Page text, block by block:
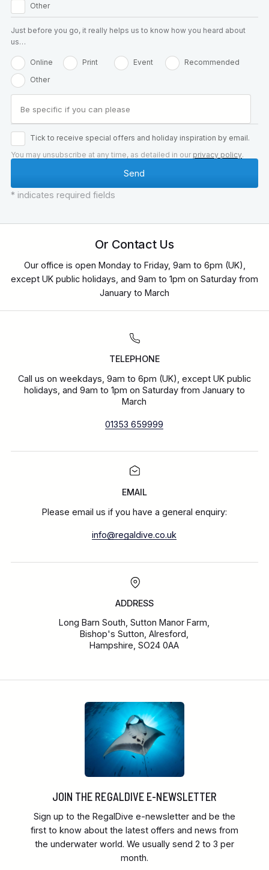
Other
Just before you go, it really helps us to know how you heard about
us…
Online Print Event
Recommended
Other
Tick to receive special offers and holiday inspiration by email.
You may unsubscribe at any time, as detailed in our privacy policy.
* indicates required fields
Or Contact Us
Our office is open Monday to Friday, 9am to 6pm (UK),
except UK public holidays, and 9am to 1pm on Saturday from
January to March
TELEPHONE
Call us on weekdays, 9am to 6pm (UK), except UK public
holidays, and 9am to 1pm on Saturday from January to
March
01353 659999
EMAIL
Please email us if you have a general enquiry:
info@regaldive.co.uk
ADDRESS
Long Barn South, Sutton Manor Farm,
Bishop's Sutton, Alresford,
Hampshire, SO24 0AA
JOIN THE REGALDIVE E-NEWSLETTER
Sign up to the RegalDive e-newsletter and be the
first to know about the latest offers and news from
the underwater world. We usually send 2 to 3 per
month.